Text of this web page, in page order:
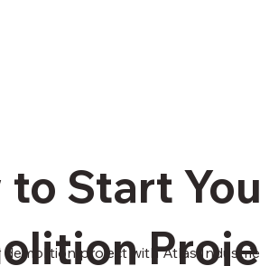
to Start
demolition project with Atlas